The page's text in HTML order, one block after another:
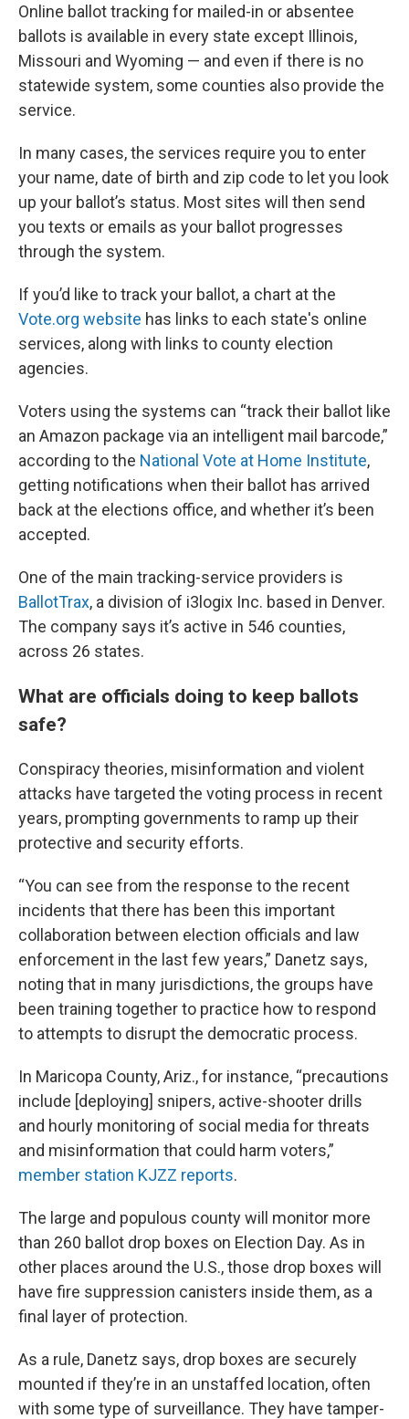
Online ballot tracking for mailed-in or absentee
ballots is available in every state except Illinois,
Missouri and Wyoming — and even if there is no
statewide system, some counties also provide the
service.
In many cases, the services require you to enter
your name, date of birth and zip code to let you look
up your ballot’s status. Most sites will then send
you texts or emails as your ballot progresses
through the system.
If you’d like to track your ballot, a chart at the
Vote.org website has links to each state's online
services, along with links to county election
agencies.
Voters using the systems can “track their ballot like
an Amazon package via an intelligent mail barcode,”
according to the National Vote at Home Institute,
getting notifications when their ballot has arrived
back at the elections office, and whether it’s been
accepted.
One of the main tracking-service providers is
BallotTrax, a division of i3logix Inc. based in Denver.
The company says it’s active in 546 counties,
across 26 states.
What are officials doing to keep ballots
safe?
Conspiracy theories, misinformation and violent
attacks have targeted the voting process in recent
years, prompting governments to ramp up their
protective and security efforts.
“You can see from the response to the recent
incidents that there has been this important
collaboration between election officials and law
enforcement in the last few years,” Danetz says,
noting that in many jurisdictions, the groups have
been training together to practice how to respond
to attempts to disrupt the democratic process.
In Maricopa County, Ariz., for instance, “precautions
include [deploying] snipers, active-shooter drills
and hourly monitoring of social media for threats
and misinformation that could harm voters,”
member station KJZZ reports.
The large and populous county will monitor more
than 260 ballot drop boxes on Election Day. As in
other places around the U.S., those drop boxes will
have fire suppression canisters inside them, as a
final layer of protection.
As a rule, Danetz says, drop boxes are securely
mounted if they’re in an unstaffed location, often
with some type of surveillance. They have tamper-